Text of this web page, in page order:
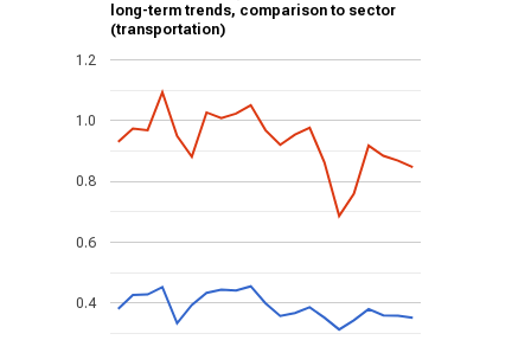
long-term trends, comparison to sector
(transportation)
0.4
0.6
0.8
1.0
1.2